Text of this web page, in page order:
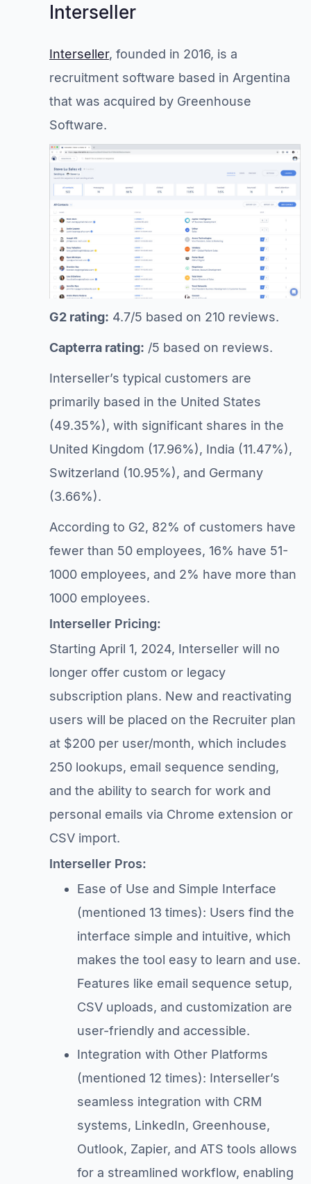
Interseller
Interseller, founded in 2016, is a
recruitment software based in Argentina
that was acquired by Greenhouse
Software.
G2 rating: 4.7/5 based on 210 reviews.
Capterra rating: /5 based on reviews.
Interseller’s typical customers are
primarily based in the United States
(49.35%), with significant shares in the
United Kingdom (17.96%), India (11.47%),
Switzerland (10.95%), and Germany
(3.66%).
According to G2, 82% of customers have
fewer than 50 employees, 16% have 51-
1000 employees, and 2% have more than
1000 employees.
Interseller Pricing:
Starting April 1, 2024, Interseller will no
longer offer custom or legacy
subscription plans. New and reactivating
users will be placed on the Recruiter plan
at $200 per user/month, which includes
250 lookups, email sequence sending,
and the ability to search for work and
personal emails via Chrome extension or
CSV import.
Interseller Pros:
Ease of Use and Simple Interface
(mentioned 13 times): Users find the
interface simple and intuitive, which
makes the tool easy to learn and use.
Features like email sequence setup,
CSV uploads, and customization are
user-friendly and accessible.
Integration with Other Platforms
(mentioned 12 times): Interseller’s
seamless integration with CRM
systems, LinkedIn, Greenhouse,
Outlook, Zapier, and ATS tools allows
for a streamlined workflow, enabling